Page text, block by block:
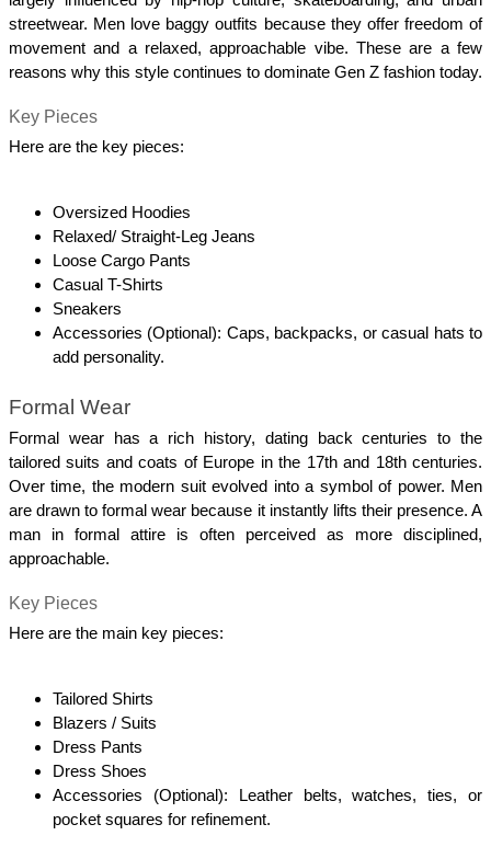
streetwear. Men love baggy outfits because they offer freedom of
movement and a relaxed, approachable vibe. These are a few
reasons why this style continues to dominate Gen Z fashion today.
Key Pieces
Here are the key pieces:
Oversized Hoodies
Relaxed/ Straight-Leg Jeans
Loose Cargo Pants
Casual T-Shirts
Sneakers
Accessories (Optional): Caps, backpacks, or casual hats to
add personality.
Formal Wear
Formal wear has a rich history, dating back centuries to the
tailored suits and coats of Europe in the 17th and 18th centuries.
Over time, the modern suit evolved into a symbol of power. Men
are drawn to formal wear because it instantly lifts their presence. A
man in formal attire is often perceived as more disciplined,
approachable.
Key Pieces
Here are the main key pieces:
Tailored Shirts
Blazers / Suits
Dress Pants
Dress Shoes
Accessories (Optional): Leather belts, watches, ties, or
pocket squares for refinement.